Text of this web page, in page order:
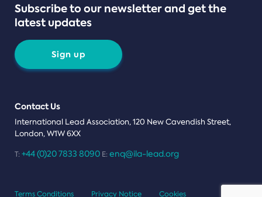
Subscribe to our newsletter and get the
latest updates
Sign up
Contact Us
International Lead Association, 120 New Cavendish Street,
London, W1W 6XX
T: +44 (0)20 7833 8090 E: enq@ila-lead.org
Terms Conditions Privacy Notice Cookies